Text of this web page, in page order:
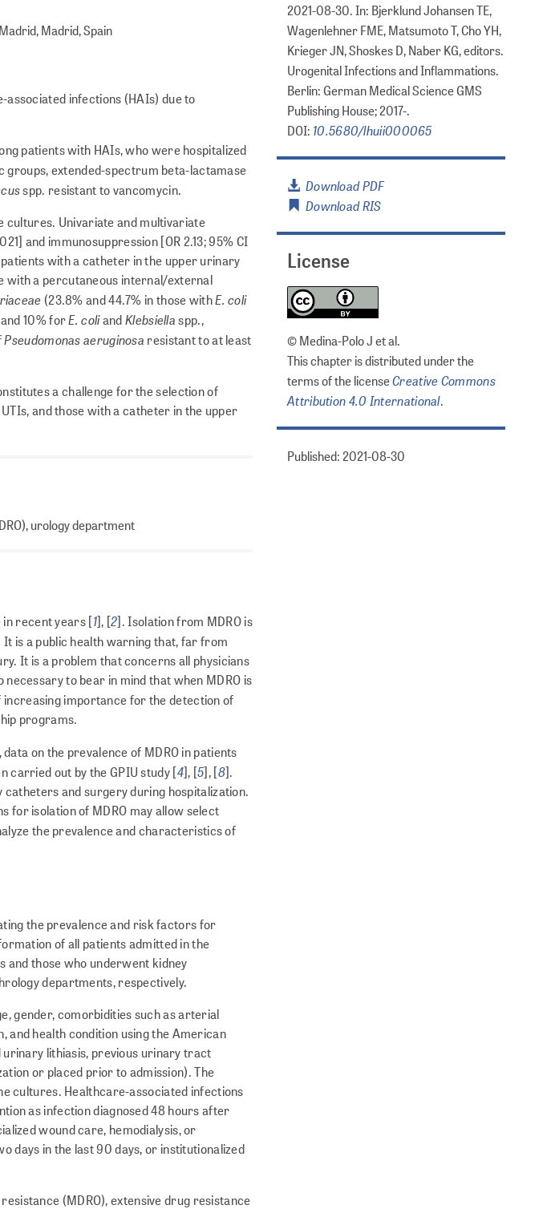
Madrid, Spain
infections (HAIs) due to
patients with HAIs, who were hospitalized
groups, extended-spectrum beta-lactamase
spp. resistant to vancomycin.
cultures. Univariate and multivariate
and immunosuppression [OR 2.13; 95% CI
with a catheter in the upper urinary
with a percutaneous internal/external
(23.8% and 44.7% in those withE. coli
10% forE. coliandKlebsiellaspp.,
Pseudomonas aeruginosa resistant to at least
a challenge for the selection of
and those with a catheter in the upper
urology department
in recent years [1], [2]. Isolation from MDRO is
It is a public health warning that, far from
It is a problem that concerns all phy­sicians
to bear in mind that when MDRO is
increasing importance for the detection of
programs.
on the preva­lence of MDRO in patients
carried out by the GPIU study [4], [5], [8].
and surgery during hospitalization.
for isolation of MDRO may allow select
the prevalence and characteristics of
the prevalence and risk factors for
of all patients admitted in the
those who underwent kidney
departments, respectively.
gender, comorbidities such as arterial
and health condition using the American
urinary lithiasis, previous urinary tract
or placed prior to admission). The
cultures. Healthcare-associated infections
as infection diagnosed 48 hours after
wound care, h­e­m­o­dialysis, or
days in the last 90 days, or institutionalized
(MDRO), extensive drug resistance
2021-08-30. In: Bjerklund Johansen TE,
Wagenlehner FME, Matsumoto T, Cho YH,
Krieger JN, Shoskes D, Naber KG, editors.
Urogenital Infections and Inflammations.
Berlin: German Medical Science GMS
Publishing House; 2017-.
DOI: 10.5680/lhuii000065
Download PDF
Download RIS
License
© Medina-Polo J et al.
This chapter is distributed under the
terms of the licenseCreative Commons
Attribution 4.0 International.
Published: 2021-08-30